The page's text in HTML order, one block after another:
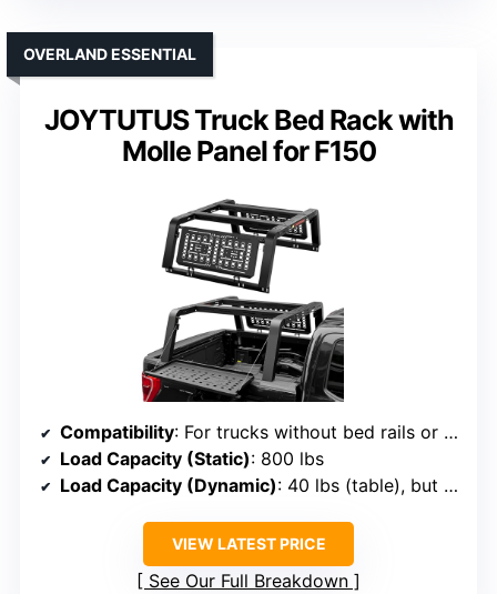
JOYTUTUS Truck Bed Rack with
Molle Panel for F150
OVERLAND ESSENTIAL
Compatibility: For trucks without bed rails or covers, fits F150, Silverado, Ram, Tundra
Load Capacity (Static): 800 lbs
Load Capacity (Dynamic): 40 lbs (table), but rack supports up to 800 lbs
VIEW LATEST PRICE
See Our Full Breakdown